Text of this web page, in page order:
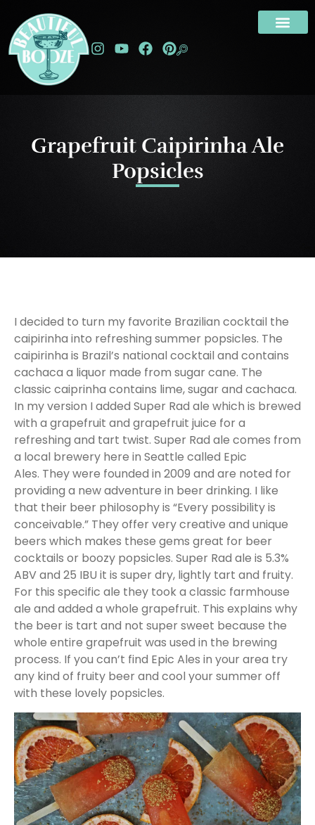
Grapefruit Caipirinha Ale
Popsicles
I decided to turn my favorite Brazilian cocktail the
caipirinha into refreshing summer popsicles. The
caipirinha is Brazil’s national cocktail and contains
cachaca a liquor made from sugar cane. The
classic caiprinha contains lime, sugar and cachaca.
In my version I added Super Rad ale which is brewed
with a grapefruit and grapefruit juice for a
refreshing and tart twist. Super Rad ale comes from
a local brewery here in Seattle called Epic
Ales. They were founded in 2009 and are noted for
providing a new adventure in beer drinking. I like
that their beer philosophy is “Every possibility is
conceivable.” They offer very creative and unique
beers which makes these gems great for beer
cocktails or boozy popsicles. Super Rad ale is 5.3%
ABV and 25 IBU it is super dry, lightly tart and fruity.
For this specific ale they took a classic farmhouse
ale and added a whole grapefruit. This explains why
the beer is tart and not super sweet because the
whole entire grapefruit was used in the brewing
process. If you can’t find Epic Ales in your area try
any kind of fruity beer and cool your summer off
with these lovely popsicles.